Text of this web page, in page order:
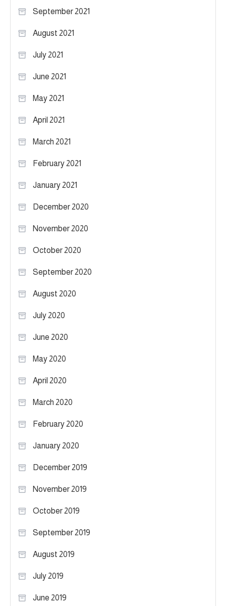
September 2021
August 2021
July 2021
June 2021
May 2021
April 2021
March 2021
February 2021
January 2021
December 2020
November 2020
October 2020
September 2020
August 2020
July 2020
June 2020
May 2020
April 2020
March 2020
February 2020
January 2020
December 2019
November 2019
October 2019
September 2019
August 2019
July 2019
June 2019